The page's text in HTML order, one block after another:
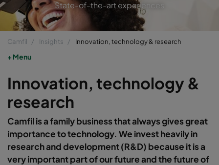
State-of-the-art experiences
Camfil Insights Innovation, technology & research
Menu
Innovation, technology &
research
Camfil is a family business that always gives great
importance to technology. We invest heavily in
research and development (R&D) because it is a
very important part of our future and the future of